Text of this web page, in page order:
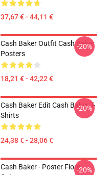
37,67 € - 44,11 €
Cash Baker Outfit Cash Baker
Posters
18,21 € - 42,22 €
-20%
Cash Baker Edit Cash Baker T-
Shirts
24,38 € - 28,06 €
-20%
Cash Baker - Poster Fiore-20%